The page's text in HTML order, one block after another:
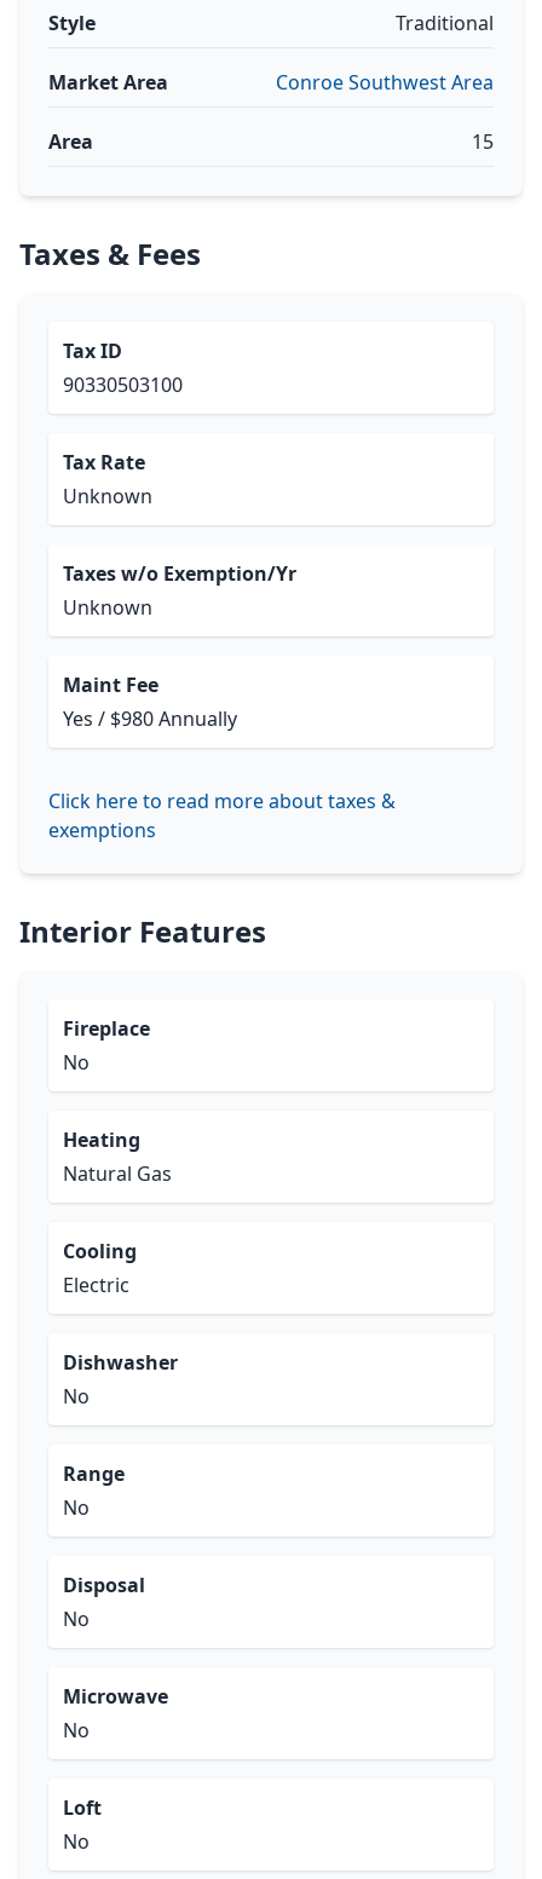
Style Traditional
Market Area Conroe Southwest Area
Area 15
Taxes & Fees
Tax ID
90330503100
Tax Rate
Unknown
Taxes w/o Exemption/Yr
Unknown
Maint Fee
Yes / $980 Annually
Click here to read more about taxes &
exemptions
Interior Features
Fireplace
No
Heating
Natural Gas
Cooling
Electric
Dishwasher
No
Range
No
Disposal
No
Microwave
No
Loft
No